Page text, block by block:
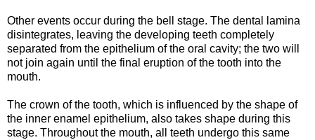
Other events occur during the bell stage. The dental lamina
disintegrates, leaving the developing teeth completely
separated from the epithelium of the oral cavity; the two will
not join again until the final eruption of the tooth into the
mouth.
The crown of the tooth, which is influenced by the shape of
the inner enamel epithelium, also takes shape during this
stage. Throughout the mouth, all teeth undergo this same